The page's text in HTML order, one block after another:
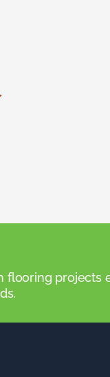
projects